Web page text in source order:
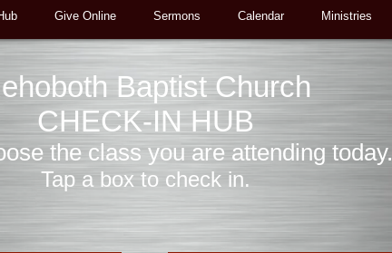
Give Online Sermons Calendar Ministries
Baptist Church
CHECK-IN HUB
the class you are attending today.
Tap a box to check in.